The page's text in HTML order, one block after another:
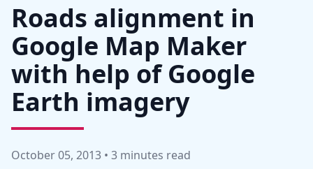
Roads alignment in
Google Map Maker
with help of Google
Earth imagery
October 05, 2013 • 3 minutes read